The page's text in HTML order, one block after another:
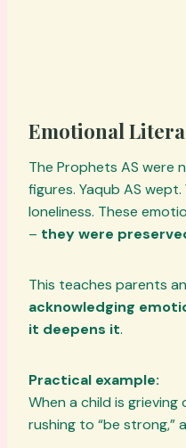
Emotional
The Prophets AS were
figures. Yaqub AS
loneliness. These
– they were
This teaches parents
acknowledging
it deepens it.
Practical example:
When a child is
rushing to “be strong,”